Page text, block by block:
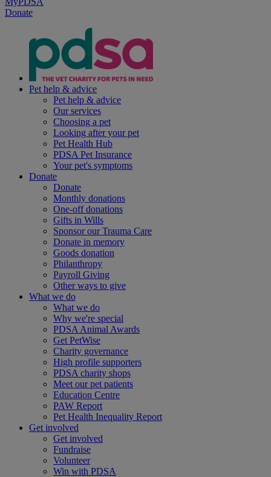
Donate
Pet help & advice
Pet help & advice
Our services
Choosing a pet
Looking after your pet
Pet Health Hub
PDSA Pet Insurance
Your pet's symptoms
Donate
Donate
Monthly donations
One-off donations
Gifts in Wills
Sponsor our Trauma Care
Donate in memory
Goods donation
Philanthropy
Payroll Giving
Other ways to give
What we do
What we do
Why we're special
PDSA Animal Awards
Get PetWise
Charity governance
High profile supporters
PDSA charity shops
Meet our pet patients
Education Centre
PAW Report
Pet Health Inequality Report
Get involved
Get involved
Fundraise
Volunteer
Win with PDSA